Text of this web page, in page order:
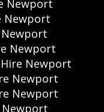
Newport
Newport
Newport
Hire Newport
Newport
Newport
Newport